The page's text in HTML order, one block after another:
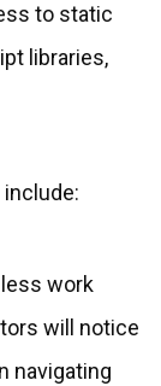
to static
libraries,
work
will notice
navigating